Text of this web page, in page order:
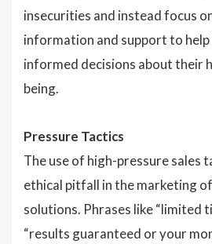
insecurities and instead focus
information and support to
informed decisions about their
being.
Pressure Tactics
The use of high-pressure sales
ethical pitfall in the marketing
solutions. Phrases like “limited
“results guaranteed or your